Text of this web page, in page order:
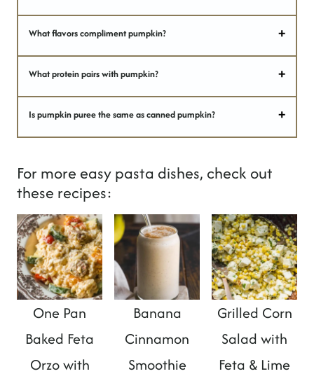
What flavors compliment pumpkin?
What protein pairs with pumpkin?
Is pumpkin puree the same as canned pumpkin?
For more easy pasta dishes, check out
these recipes:
One Pan
Baked Feta
Orzo with
Banana
Cinnamon
Smoothie
Grilled Corn
Salad with
Feta & Lime